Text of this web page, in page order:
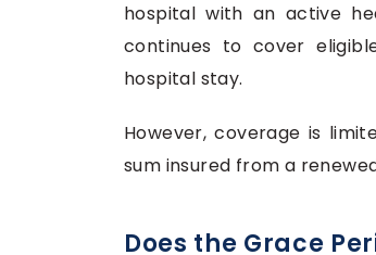
hospital with an active
continues to cover
hospital stay.
However, coverage is
sum insured from a
Does the Grace